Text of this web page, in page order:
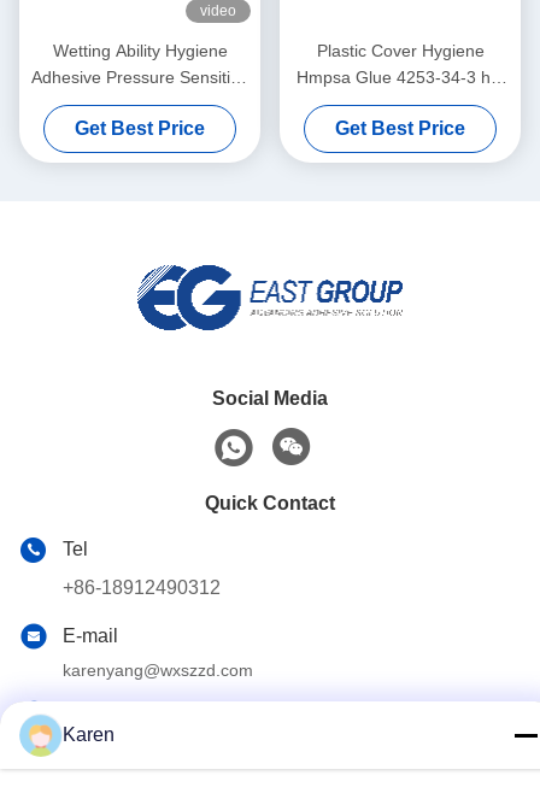
video
Wetting Ability Hygiene
Adhesive Pressure Sensitive
Hot Melt For Baby Diapers
Get Best Price
Plastic Cover Hygiene
Hmpsa Glue 4253-34-3 hot
melt PSA adhesive
Get Best Price
Social Media
Quick Contact
Tel
+86-18912490312
E-mail
karenyang@wxszzd.com
Room 701-702, No.16 Huayun Road, Economic and
Technology Development Zone, Wuxi
Karen